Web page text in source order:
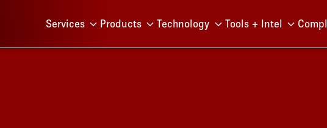
Menu
Services Products Technology Tools + Intel